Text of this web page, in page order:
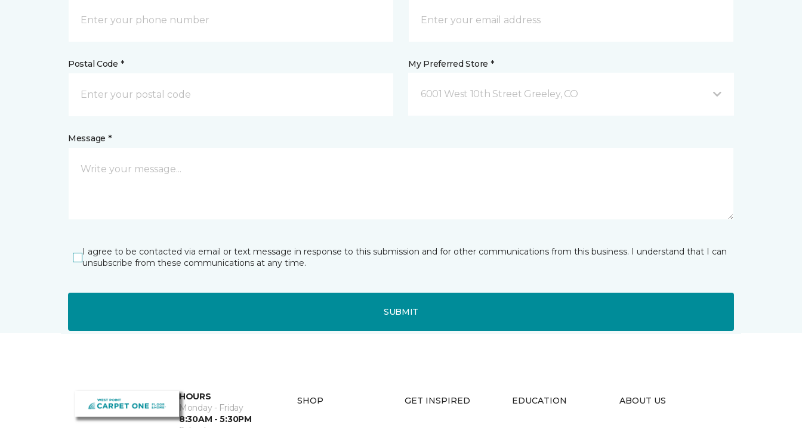
Postal Code * My Preferred Store *
6001 West 10th Street Greeley, CO
Message *
I agree to be contacted via email or text message in response to this submission and for other communications from this business. I understand that I can
unsubscribe from these communications at any time.
SUBMIT
HOURS
Monday - Friday
8:30AM - 5:30PM
SHOP GET INSPIRED EDUCATION ABOUT US